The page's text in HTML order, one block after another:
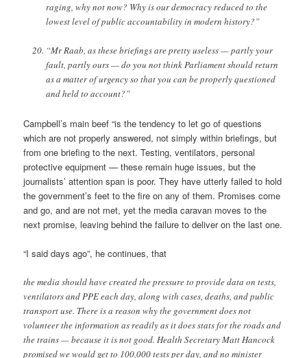
raging, why not now? Why is our democracy reduced to the
lowest level of public accountability in modern history?”
“Mr Raab, as these briefings are pretty useless — partly your
fault, partly ours — do you not think Parliament should return
as a matter of urgency so that you can be properly questioned
and held to account?”
Campbell’s main beef “is the tendency to let go of questions
which are not properly answered, not simply within briefings, but
from one briefing to the next. Testing, ventilators, personal
protective equipment — these remain huge issues, but the
journalists’ attention span is poor. They have utterly failed to hold
the government’s feet to the fire on any of them. Promises come
and go, and are not met, yet the media caravan moves to the
next promise, leaving behind the failure to deliver on the last one.
“I said days ago”, he continues, that
the media should have created the pressure to provide data on tests,
ventilators and PPE each day, along with cases, deaths, and public
transport use. There is a reason why the government does not
volunteer the information as readily as it does stats for the roads and
the trains — because it is not good. Health Secretary Matt Hancock
promised we would get to 100,000 tests per day, and no minister